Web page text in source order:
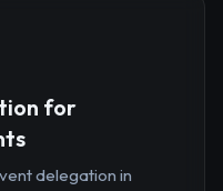
for
delegation in